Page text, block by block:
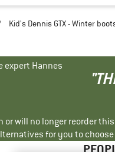
Kid's Dennis GTX - Winter
expert Hannes
or will no longer reorder
for you to